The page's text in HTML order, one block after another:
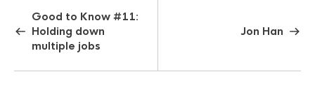
Good to Know #11:
Holding down
multiple jobs
Jon Han